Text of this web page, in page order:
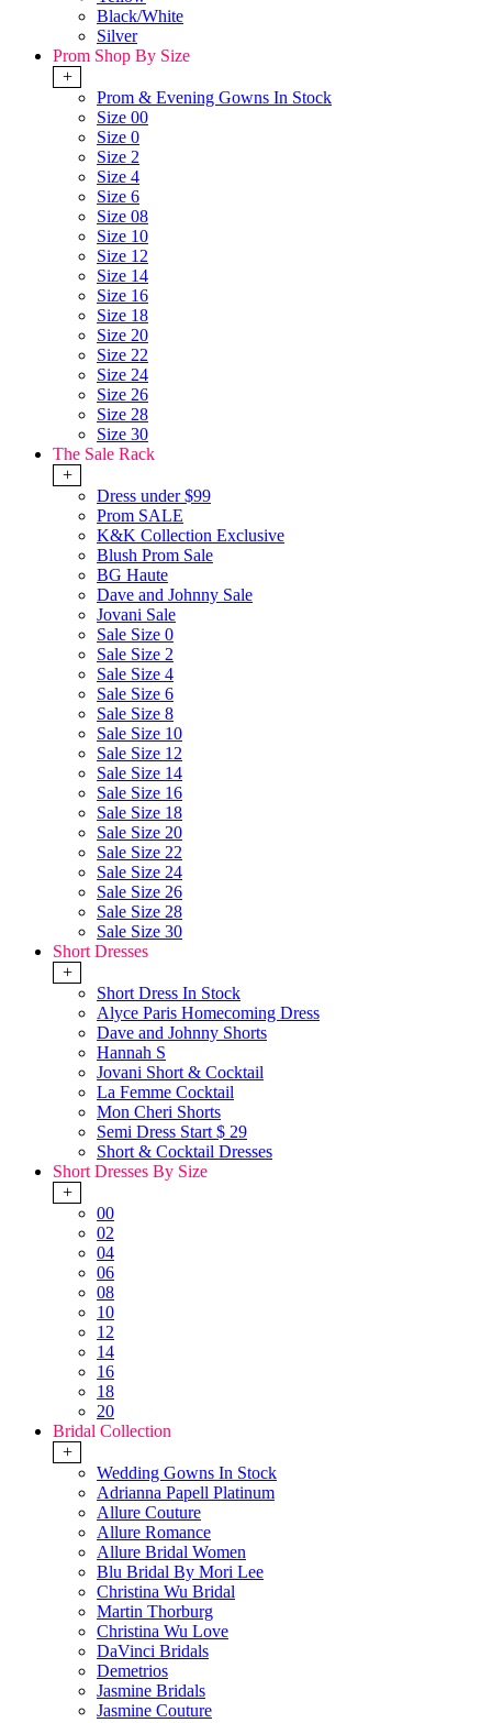
Black/White
Silver
Prom Shop By Size
+
Prom & Evening Gowns In Stock
Size 00
Size 0
Size 2
Size 4
Size 6
Size 08
Size 10
Size 12
Size 14
Size 16
Size 18
Size 20
Size 22
Size 24
Size 26
Size 28
Size 30
The Sale Rack
+
Dress under $99
Prom SALE
K&K Collection Exclusive
Blush Prom Sale
BG Haute
Dave and Johnny Sale
Jovani Sale
Sale Size 0
Sale Size 2
Sale Size 4
Sale Size 6
Sale Size 8
Sale Size 10
Sale Size 12
Sale Size 14
Sale Size 16
Sale Size 18
Sale Size 20
Sale Size 22
Sale Size 24
Sale Size 26
Sale Size 28
Sale Size 30
Short Dresses
+
Short Dress In Stock
Alyce Paris Homecoming Dress
Dave and Johnny Shorts
Hannah S
Jovani Short & Cocktail
La Femme Cocktail
Mon Cheri Shorts
Semi Dress Start $ 29
Short & Cocktail Dresses
Short Dresses By Size
+
00
02
04
06
08
10
12
14
16
18
20
Bridal Collection
+
Wedding Gowns In Stock
Adrianna Papell Platinum
Allure Couture
Allure Romance
Allure Bridal Women
Blu Bridal By Mori Lee
Christina Wu Bridal
Martin Thorburg
Christina Wu Love
DaVinci Bridals
Demetrios
Jasmine Bridals
Jasmine Couture